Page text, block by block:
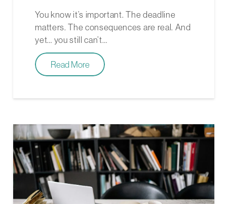
You know it’s important. The deadline
matters. The consequences are real. And
yet… you still can’t…
Read More